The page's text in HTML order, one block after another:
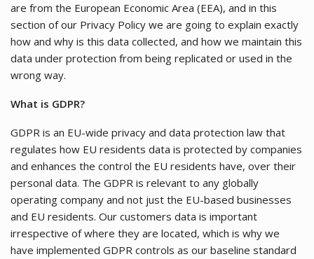
are from the European Economic Area (EEA), and in this
section of our Privacy Policy we are going to explain exactly
how and why is this data collected, and how we maintain this
data under protection from being replicated or used in the
wrong way.
What is GDPR?
GDPR is an EU-wide privacy and data protection law that
regulates how EU residents data is protected by companies
and enhances the control the EU residents have, over their
personal data. The GDPR is relevant to any globally
operating company and not just the EU-based businesses
and EU residents. Our customers data is important
irrespective of where they are located, which is why we
have implemented GDPR controls as our baseline standard